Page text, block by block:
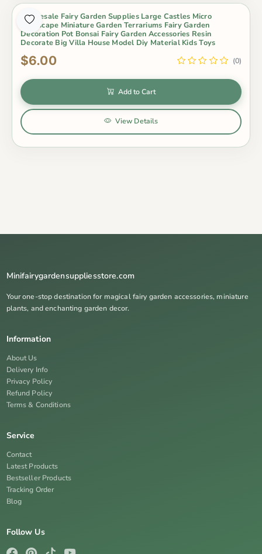
Wholesale Fairy Garden Supplies Large Castles Micro
Landscape Miniature Garden Terrariums Fairy Garden
Decoration Pot Bonsai Fairy Garden Accessories Resin
Decorate Big Villa House Model Diy Material Kids Toys
$6.00 (0)
Add to Cart
View Details
Minifairygardensuppliesstore.com
Your one-stop destination for magical fairy garden accessories, miniature
plants, and enchanting garden decor.
Information
About Us
Delivery Info
Privacy Policy
Refund Policy
Terms & Conditions
Service
Contact
Latest Products
Bestseller Products
Tracking Order
Blog
Follow Us